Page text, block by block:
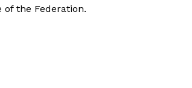
the Federation.